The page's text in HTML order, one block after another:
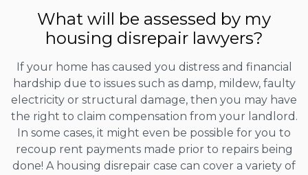
What will be assessed by my
housing disrepair lawyers?
If your home has caused you distress and financial
hardship due to issues such as damp, mildew, faulty
electricity or structural damage, then you may have
the right to claim compensation from your landlord.
In some cases, it might even be possible for you to
recoup rent payments made prior to repairs being
done! A housing disrepair case can cover a variety of